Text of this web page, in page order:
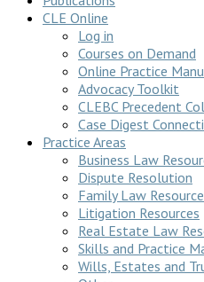
CLE Online
Log in
Courses on Demand
Online Practice
Advocacy Toolkit
CLEBC Precedent
Case Digest
Practice Areas
Business Law
Dispute Resolution
Family Law
Litigation Resources
Real Estate Law
Skills and Practice
Wills, Estates and